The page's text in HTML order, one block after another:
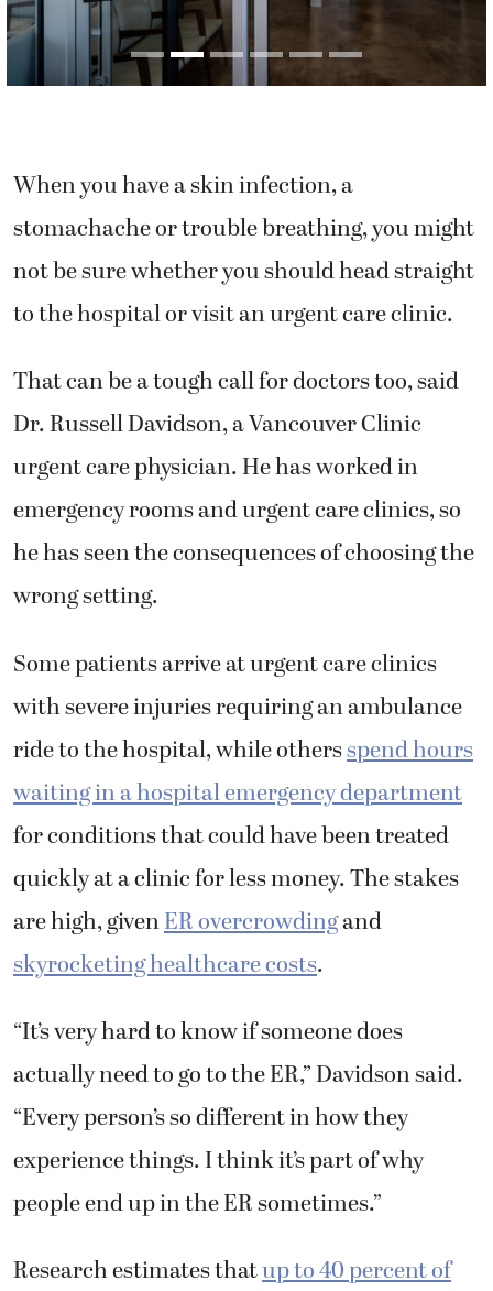
When you have a skin infection, a
stomachache or trouble breathing, you might
not be sure whether you should head straight
to the hospital or visit an urgent care clinic.
That can be a tough call for doctors too, said
Dr. Russell Davidson, a Vancouver Clinic
urgent care physician. He has worked in
emergency rooms and urgent care clinics, so
he has seen the consequences of choosing the
wrong setting.
Some patients arrive at urgent care clinics
with severe injuries requiring an ambulance
ride to the hospital, while othersspend hours
waiting in a hospital emergency department
for conditions that could have been treated
quickly at a clinic for less money. The stakes
are high, givenER overcrowdingand
skyrocketing healthcare costs.
“It’s very hard to know if someone does
actually need to go to the ER,” Davidson said.
“Every person’s so different in how they
experience things. I think it’s part of why
people end up in the ER sometimes.”
Research estimates thatup to 40 percent of